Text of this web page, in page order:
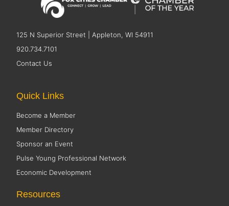
125 N Superior Street | Appleton, WI 54911
920.734.7101
Contact Us
Quick Links
Become a Member
Member Directory
Sponsor an Event
Pulse Young Professional Network
Economic Development
Resources